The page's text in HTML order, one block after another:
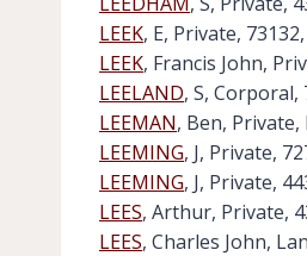
LEEK, E, Private,
LEEK, Francis John,
LEELAND, S, Corporal,
LEEMAN, Ben,
LEEMING, J, Private,
LEEMING, J, Private,
LEES, Arthur, Private,
LEES, Charles John,